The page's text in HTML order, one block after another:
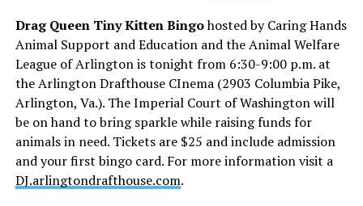
Drag Queen Tiny Kitten Bingohosted by Caring Hands
Animal Support and Education and the Animal Welfare
League of Arlington is tonight from 6:30-9:00 p.m. at
the Arlington Drafthouse CInema (2903 Columbia Pike,
Arlington, Va.). The Imperial Court of Washington will
be on hand to bring sparkle while raising funds for
animals in need. Tickets are $25 and include admission
and your first bingo card. For more information visit a
DJ.arlingtondrafthouse.com.